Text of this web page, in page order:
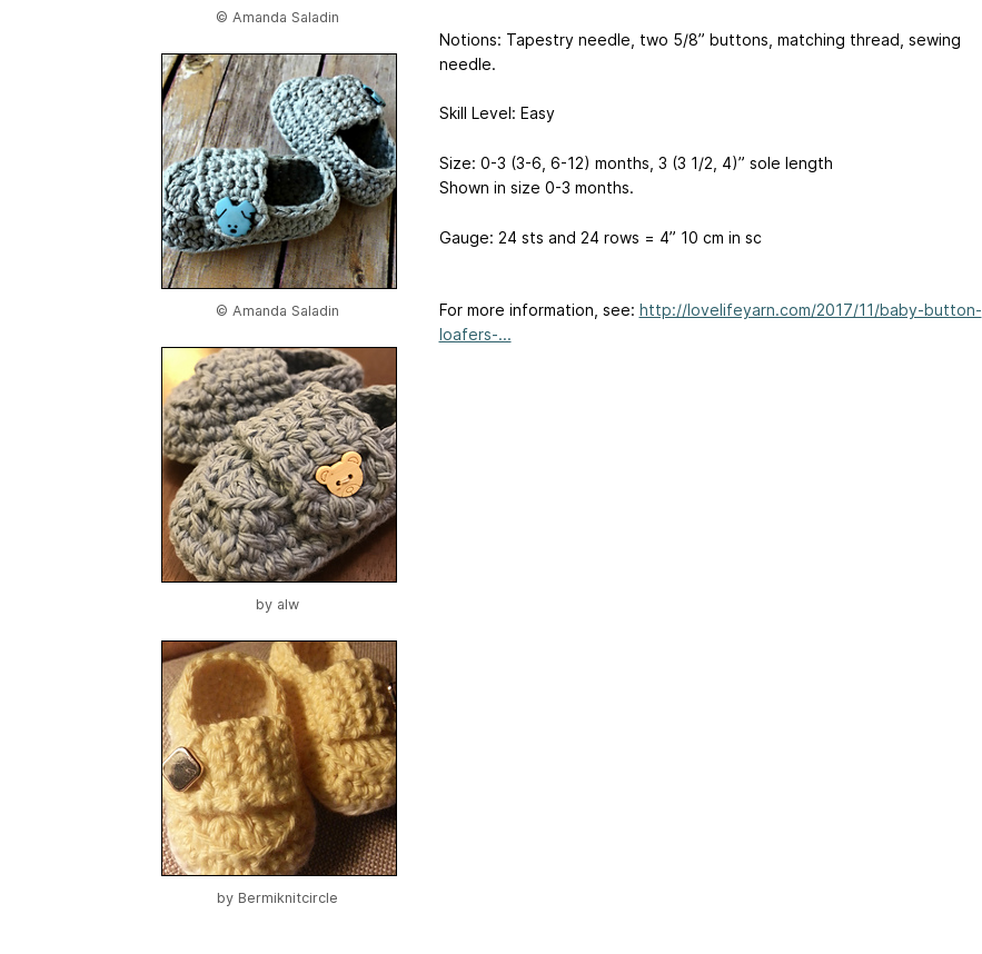
© Amanda Saladin
© Amanda Saladin
by alw
by Bermiknitcircle
Notions: Tapestry needle, two 5/8” buttons, matching thread, sewing
needle.
Skill Level: Easy
Size: 0-3 (3-6, 6-12) months, 3 (3 1/2, 4)” sole length
Shown in size 0-3 months.
Gauge: 24 sts and 24 rows = 4” 10 cm in sc
For more information, see: http://lovelifeyarn.com/2017/11/baby-button-
loafers-...